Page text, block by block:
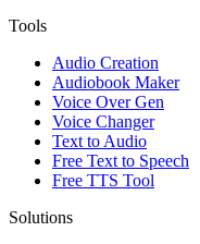
Tools
Audio Creation
Audiobook Maker
Voice Over Gen
Voice Changer
Text to Audio
Free Text to Speech
Free TTS Tool
Solutions